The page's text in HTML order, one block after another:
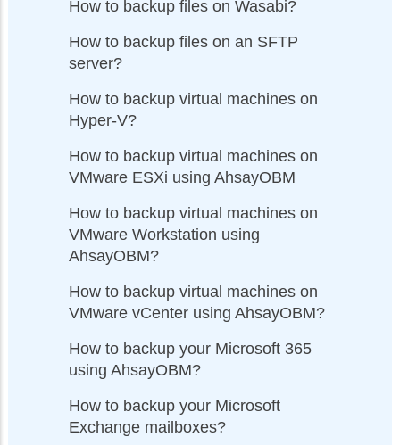
How to backup files on Wasabi?
How to backup files on an SFTP
server?
How to backup virtual machines on
Hyper-V?
How to backup virtual machines on
VMware ESXi using AhsayOBM
How to backup virtual machines on
VMware Workstation using
AhsayOBM?
How to backup virtual machines on
VMware vCenter using AhsayOBM?
How to backup your Microsoft 365
using AhsayOBM?
How to backup your Microsoft
Exchange mailboxes?